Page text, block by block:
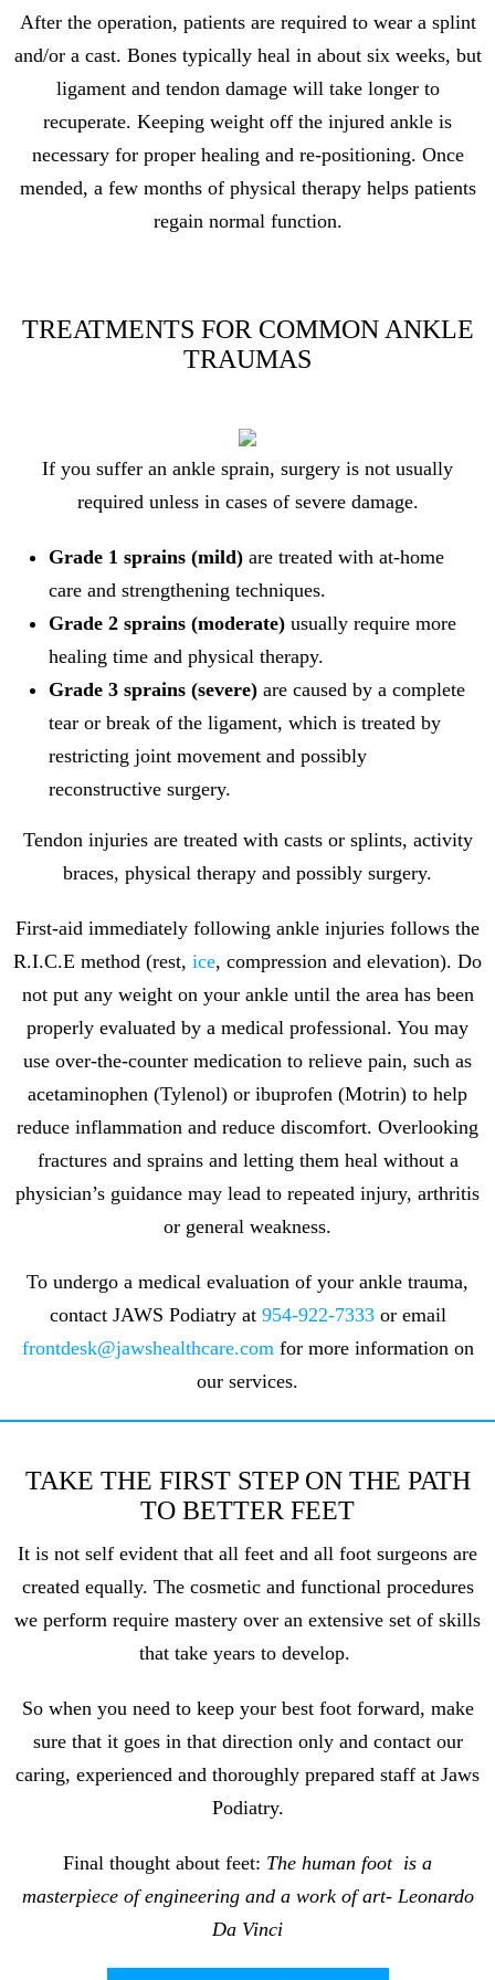
After the operation, patients are required to wear a splint
and/or a cast. Bones typically heal in about six weeks, but
ligament and tendon damage will take longer to
recuperate. Keeping weight off the injured ankle is
necessary for proper healing and re-positioning. Once
mended, a few months of physical therapy helps patients
regain normal function.
TREATMENTS FOR COMMON ANKLE
TRAUMAS
If you suffer an ankle sprain, surgery is not usually
required unless in cases of severe damage.
Grade 1 sprains (mild) are treated with at-home
care and strengthening techniques.
Grade 2 sprains (moderate) usually require more
healing time and physical therapy.
Grade 3 sprains (severe) are caused by a complete
tear or break of the ligament, which is treated by
restricting joint movement and possibly
reconstructive surgery.
Tendon injuries are treated with casts or splints, activity
braces, physical therapy and possibly surgery.
First-aid immediately following ankle injuries follows the
R.I.C.E method (rest, ice, compression and elevation). Do
not put any weight on your ankle until the area has been
properly evaluated by a medical professional. You may
use over-the-counter medication to relieve pain, such as
acetaminophen (Tylenol) or ibuprofen (Motrin) to help
reduce inflammation and reduce discomfort. Overlooking
fractures and sprains and letting them heal without a
physician’s guidance may lead to repeated injury, arthritis
or general weakness.
To undergo a medical evaluation of your ankle trauma,
contact JAWS Podiatry at 954-922-7333or email
frontdesk@jawshealthcare.comfor more information on
our services.
TAKE THE FIRST STEP ON THE PATH
TO BETTER FEET
It is not self evident that all feet and all foot surgeons are
created equally. The cosmetic and functional procedures
we perform require mastery over an extensive set of skills
that take years to develop.
So when you need to keep your best foot forward, make
sure that it goes in that direction only and contact our
caring, experienced and thoroughly prepared staff at Jaws
Podiatry.
Final thought about feet: The human foot is a
masterpiece of engineering and a work of art- Leonardo
Da Vinci